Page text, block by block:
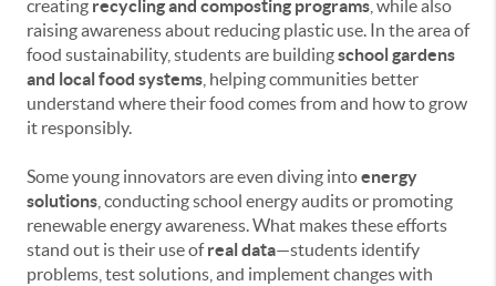
creating recycling and composting programs , while also
raising awareness about reducing plastic use. In the area of
food sustainability, students are buildingschool gardens
and local food systems , helping communities better
understand where their food comes from and how to grow
it responsibly.
Some young innovators are even diving intoenergy
solutions , conducting school energy audits or promoting
renewable energy awareness. What makes these efforts
stand out is their use ofreal data—students identify
problems, test solutions, and implement changes with